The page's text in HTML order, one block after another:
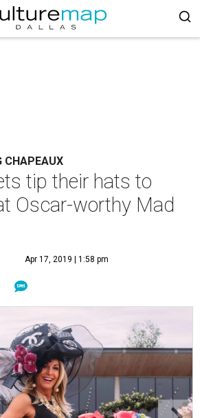
CHAPEAUX
tip their hats to
Oscar-worthy Mad
Apr 17, 2019 | 1:58 pm